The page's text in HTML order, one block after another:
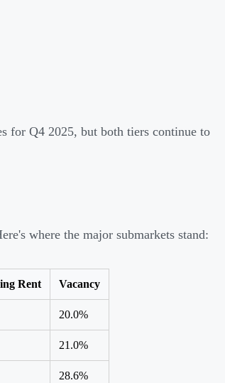
for Q4 2025, but both tiers continue to
where the major submarkets stand:
Rent Vacancy
20.0%
21.0%
28.6%